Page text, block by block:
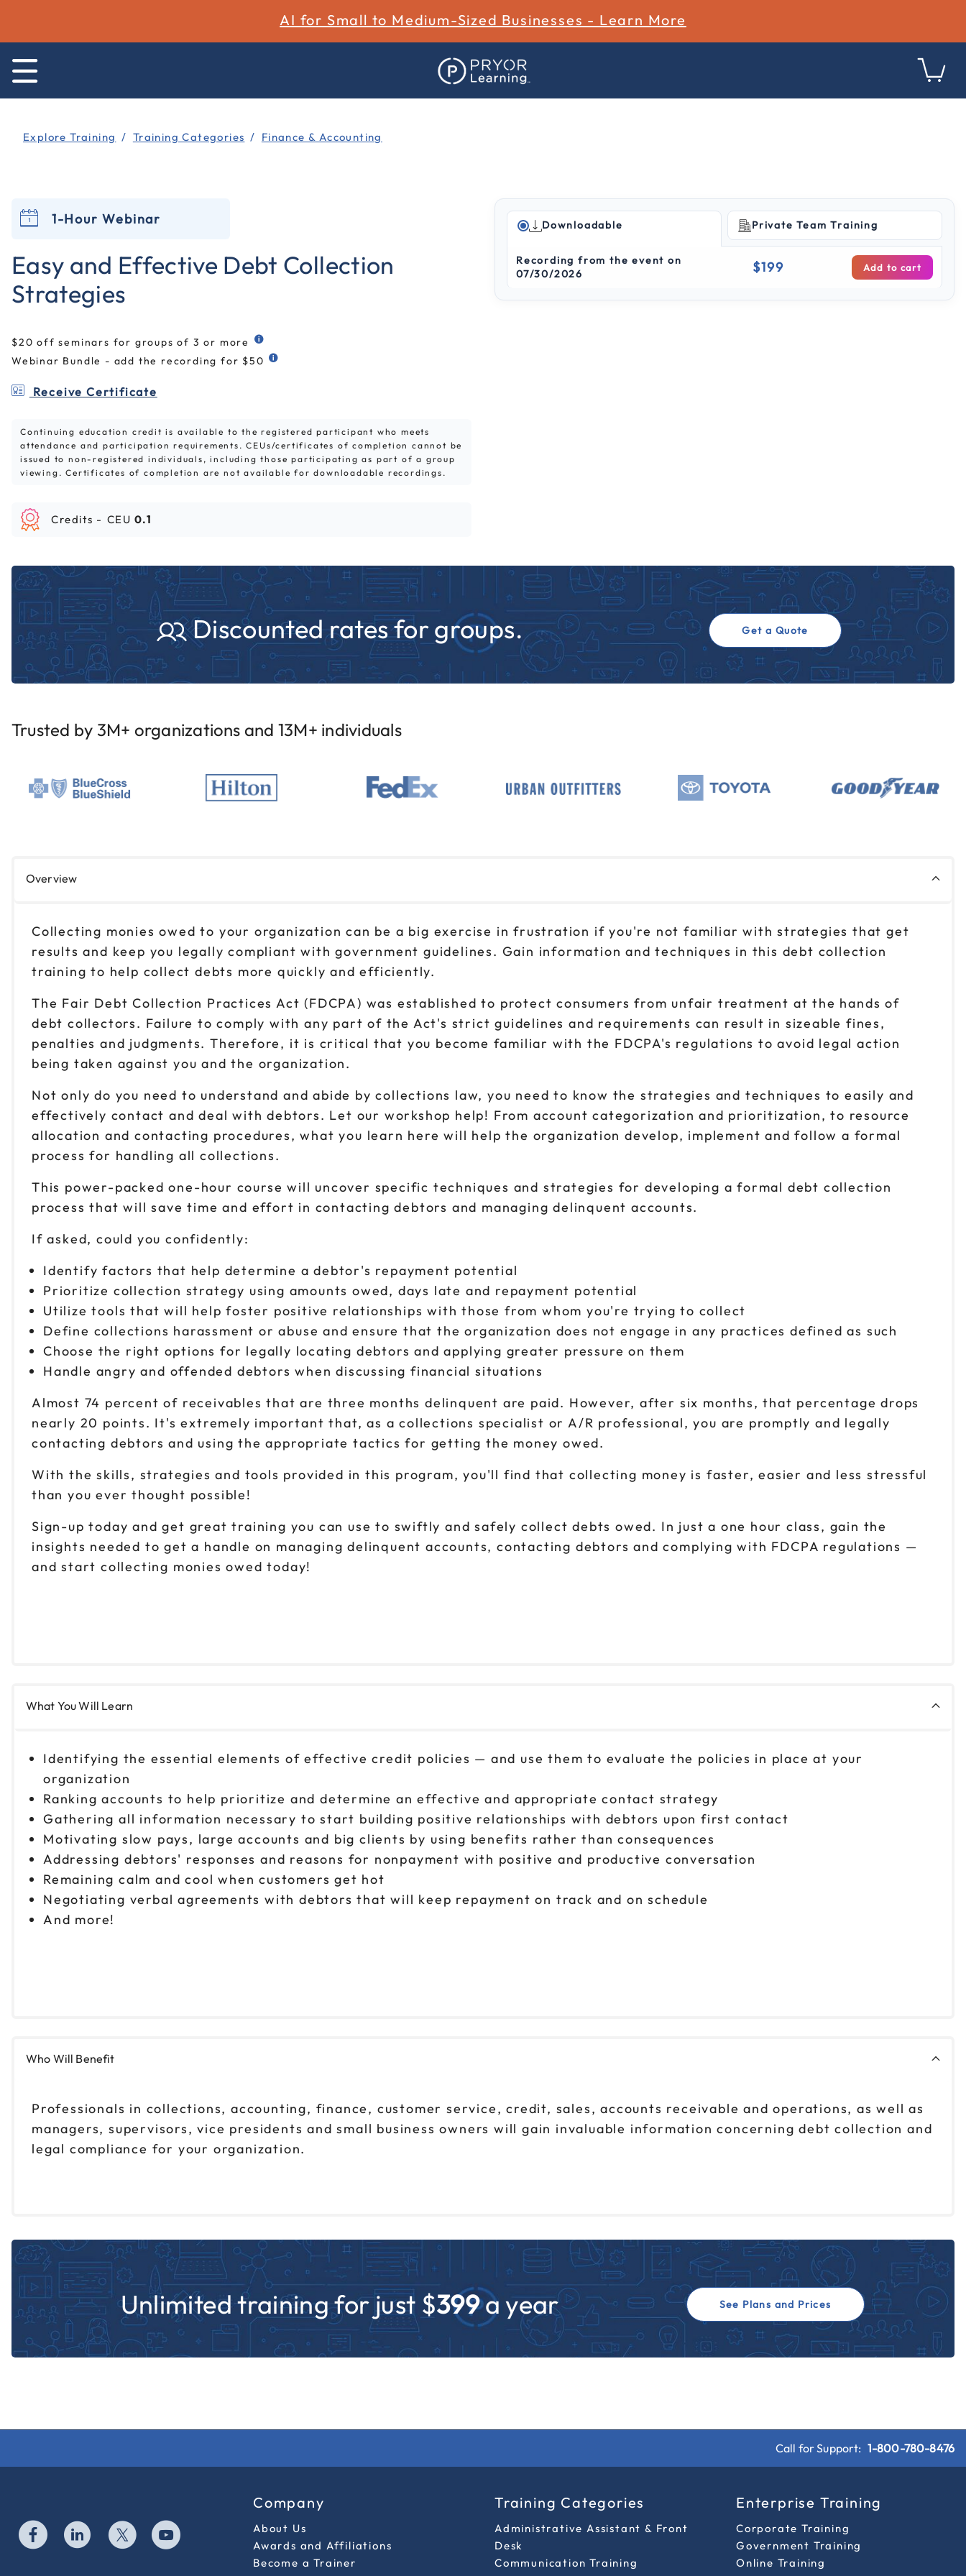
AI for Small to Medium-Sized Businesses - Learn More
Explore Training Training Categories Finance & Accounting
1-Hour Webinar
3.3 out of 5 Customer Rating
Easy and Effective Debt Collection
Strategies
$20 off seminars for groups of 3 or more
Webinar Bundle - add the recording for $50
Receive Certificate
Continuing education credit is available to the registered participant who meets
attendance and participation requirements. CEUs/certificates of completion cannot be
issued to non-registered individuals, including those participating as part of a group
viewing. Certificates of completion are not available for downloadable recordings.
Credits - CEU 0.1
Downloadable
Recording from the event on
07/30/2026
$199 Add to cart
Private Team Training
Discounted rates for groups. Get a Quote
Trusted by 3M+ organizations and 13M+ individuals
Overview
Collecting monies owed to your organization can be a big exercise in frustration if you're not familiar with strategies that get
results and keep you legally compliant with government guidelines. Gain information and techniques in this debt collection
training to help collect debts more quickly and efficiently.
The Fair Debt Collection Practices Act (FDCPA) was established to protect consumers from unfair treatment at the hands of
debt collectors. Failure to comply with any part of the Act's strict guidelines and requirements can result in sizeable fines,
penalties and judgments. Therefore, it is critical that you become familiar with the FDCPA's regulations to avoid legal action
being taken against you and the organization.
Not only do you need to understand and abide by collections law, you need to know the strategies and techniques to easily and
effectively contact and deal with debtors. Let our workshop help! From account categorization and prioritization, to resource
allocation and contacting procedures, what you learn here will help the organization develop, implement and follow a formal
process for handling all collections.
This power-packed one-hour course will uncover specific techniques and strategies for developing a formal debt collection
process that will save time and effort in contacting debtors and managing delinquent accounts.
If asked, could you confidently:
Identify factors that help determine a debtor's repayment potential
Prioritize collection strategy using amounts owed, days late and repayment potential
Utilize tools that will help foster positive relationships with those from whom you're trying to collect
Define collections harassment or abuse and ensure that the organization does not engage in any practices defined as such
Choose the right options for legally locating debtors and applying greater pressure on them
Handle angry and offended debtors when discussing financial situations
Almost 74 percent of receivables that are three months delinquent are paid. However, after six months, that percentage drops
nearly 20 points. It's extremely important that, as a collections specialist or A/R professional, you are promptly and legally
contacting debtors and using the appropriate tactics for getting the money owed.
With the skills, strategies and tools provided in this program, you'll find that collecting money is faster, easier and less stressful
than you ever thought possible!
Sign-up today and get great training you can use to swiftly and safely collect debts owed. In just a one hour class, gain the
insights needed to get a handle on managing delinquent accounts, contacting debtors and complying with FDCPA regulations —
and start collecting monies owed today!
What You Will Learn
Identifying the essential elements of effective credit policies — and use them to evaluate the policies in place at your
organization
Ranking accounts to help prioritize and determine an effective and appropriate contact strategy
Gathering all information necessary to start building positive relationships with debtors upon first contact
Motivating slow pays, large accounts and big clients by using benefits rather than consequences
Addressing debtors' responses and reasons for nonpayment with positive and productive conversation
Remaining calm and cool when customers get hot
Negotiating verbal agreements with debtors that will keep repayment on track and on schedule
And more!
Who Will Benefit
Professionals in collections, accounting, finance, customer service, credit, sales, accounts receivable and operations, as well as
managers, supervisors, vice presidents and small business owners will gain invaluable information concerning debt collection and
legal compliance for your organization.
Unlimited training for just $399a year See Plans and Prices
Call for Support: 1-800-780-8476
Company
About Us
Awards and Affiliations
Become a Trainer
Training Categories
Administrative Assistant & Front
Desk
Communication Training
Enterprise Training
Corporate Training
Government Training
Online Training